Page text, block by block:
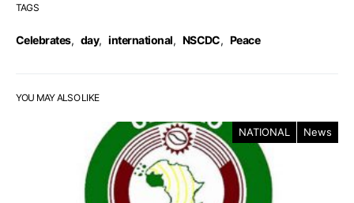
TAGS
Celebrates, day, international, NSCDC, Peace
YOU MAY ALSO LIKE
NATIONAL News